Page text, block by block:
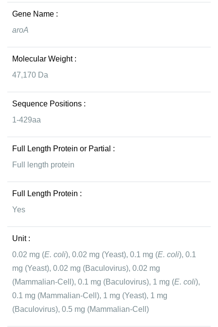
Gene Name :
aroA
Molecular Weight :
47,170 Da
Sequence Positions :
1-429aa
Full Length Protein or Partial :
Full length protein
Full Length Protein :
Yes
Unit :
0.02 mg (E. coli), 0.02 mg (Yeast), 0.1 mg (E. coli), 0.1
mg (Yeast), 0.02 mg (Baculovirus), 0.02 mg
(Mammalian-Cell), 0.1 mg (Baculovirus), 1 mg (E. coli),
0.1 mg (Mammalian-Cell), 1 mg (Yeast), 1 mg
(Baculovirus), 0.5 mg (Mammalian-Cell)